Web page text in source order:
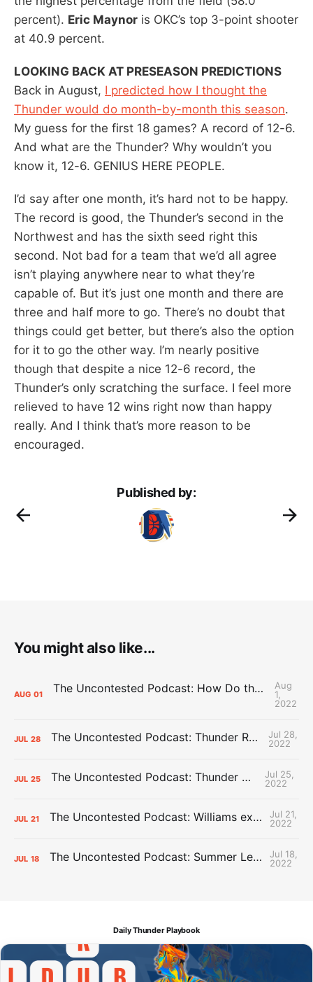
percent). Eric Maynor is OKC’s top 3-point shooter
at 40.9 percent.
LOOKING BACK AT PRESEASON PREDICTIONS
Back in August, I predicted how I thought the
Thunder would do month-by-month this season.
My guess for the first 18 games? A record of 12-6.
And what are the Thunder? Why wouldn’t you
know it, 12-6. GENIUS HERE PEOPLE.
I’d say after one month, it’s hard not to be happy.
The record is good, the Thunder’s second in the
Northwest and has the sixth seed right this
second. Not bad for a team that we’d all agree
isn’t playing anywhere near to what they’re
capable of. But it’s just one month and there are
three and half more to go. There’s no doubt that
things could get better, but there’s also the option
for it to go the other way. I’m nearly positive
though that despite a nice 12-6 record, the
Thunder’s only scratching the surface. I feel more
relieved to have 12 wins right now than happy
really. And I think that’s more reason to be
encouraged.
Published by:
You might also like...
AUG 01 The Uncontested Podcast: How Do the Thunder Compete Next Year? + This or That
Aug
1,
2022
JUL 28 The Uncontested Podcast: Thunder Rebuild Check-In with Dan Favale
Jul 28,
2022
JUL 25 The Uncontested Podcast: Thunder Mid-Summer Over/Unders
Jul 25,
2022
JUL 21 The Uncontested Podcast: Williams extension + OKC vs Houston Roster
Jul 21,
2022
JUL 18 The Uncontested Podcast: Summer League Takeaways + Roster Crunch
Jul 18,
2022
Daily Thunder Playbook